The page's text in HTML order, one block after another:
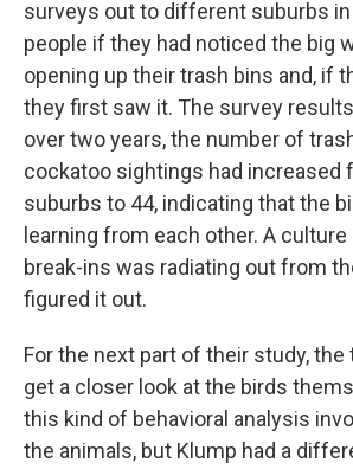
surveys out to different suburbs in
people if they had noticed the big
opening up their trash bins and, if
they first saw it. The survey
over two years, the number of
cockatoo sightings had increased
suburbs to 44, indicating that the
learning from each other. A
break-ins was radiating out from
figured it out.
For the next part of their study,
get a closer look at the birds
this kind of behavioral analysis
the animals, but Klump had a